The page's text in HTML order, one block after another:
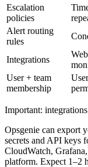
Escalation
policies
Alert routing
rules
Integrations
User + team
membership
Important:
Opsgenie can export
secrets and API keys
CloudWatch,
platform. Expect 1–2